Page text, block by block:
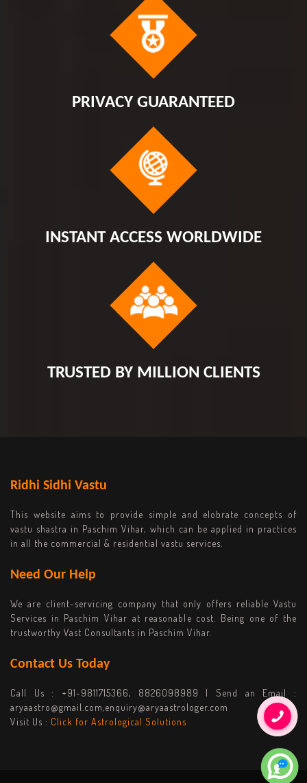
PRIVACY GUARANTEED
INSTANT ACCESS WORLDWIDE
TRUSTED BY MILLION CLIENTS
Ridhi Sidhi Vastu
This website aims to provide simple and elobrate concepts of
vastu shastra in Paschim Vihar, which can be applied in practices
in all the commercial & residential vastu services.
Need Our Help
We are client-servicing company that only offers reliable Vastu
Services in Paschim Vihar at reasonable cost. Being one of the
trustworthy Vast Consultants in Paschim Vihar.
Contact Us Today
Call Us : +91-9811715366, 8826098989 | Send an Email :
aryaastro@gmail.com,enquiry@aryaastrologer.com
Visit Us : Click for Astrological Solutions